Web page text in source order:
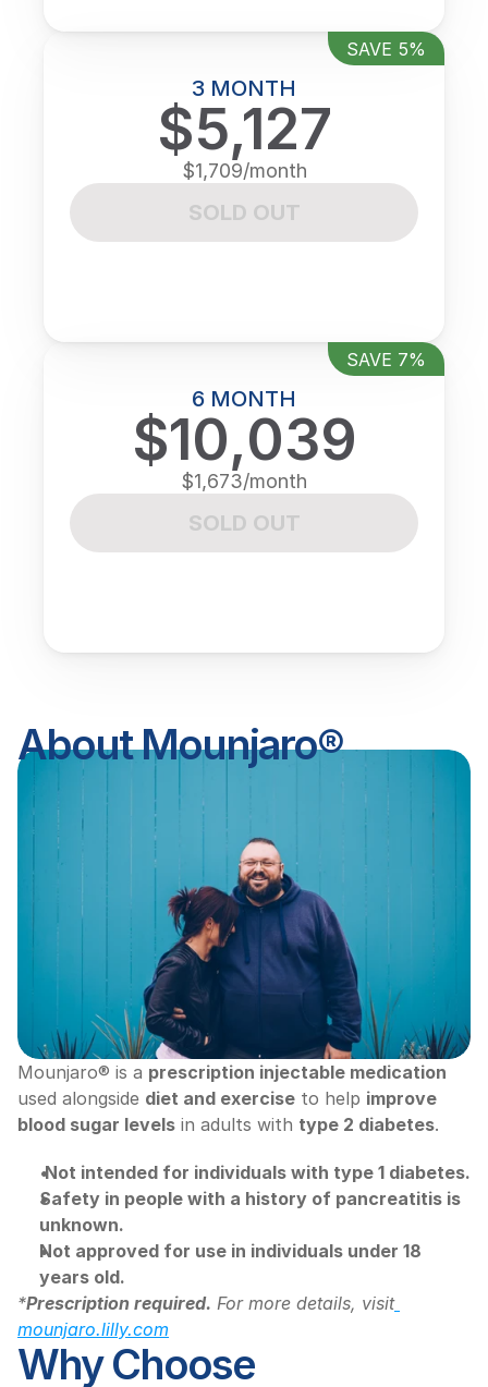
SAVE 5%
3 MONTH
$5,127
$1,709/month
SOLD OUT
SAVE 7%
6 MONTH
$10,039
$1,673/month
SOLD OUT
About Mounjaro®
Mounjaro® is a prescription injectable medication
used alongside diet and exercise to help improve
blood sugar levels in adults with type 2 diabetes.
Not intended for individuals with type 1 diabetes.
Safety in people with a history of pancreatitis is
unknown.
Not approved for use in individuals under 18
years old.
*Prescription required. For more details, visit
mounjaro.lilly.com
Why Choose